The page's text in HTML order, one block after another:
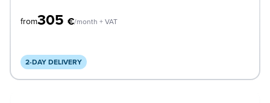
from305 €/month + VAT
2-DAY DELIVERY